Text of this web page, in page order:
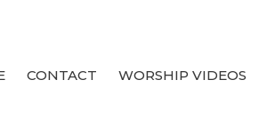
CONTACT WORSHIP VIDEOS